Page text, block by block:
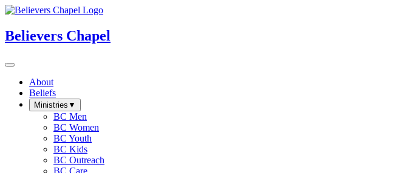
Believers Chapel
About
Beliefs
Ministries ▼
BC Men
BC Women
BC Youth
BC Kids
BC Outreach
BC Care